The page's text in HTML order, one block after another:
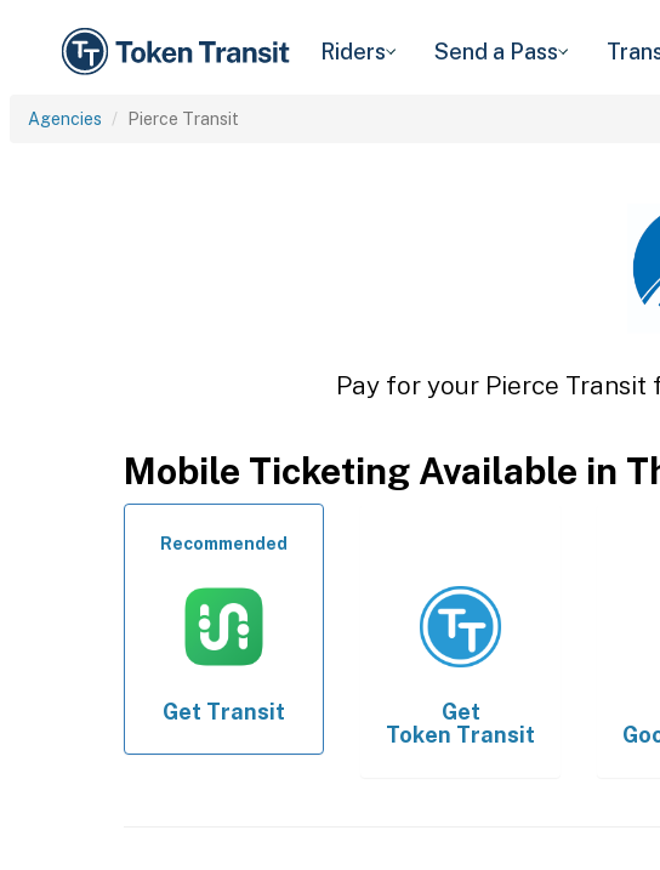
Riders Send a Pass
Agencies Pierce Transit
Pay for your Pierce
Mobile Ticketing Available in
Recommended
Get Transit
Get
Token Transit